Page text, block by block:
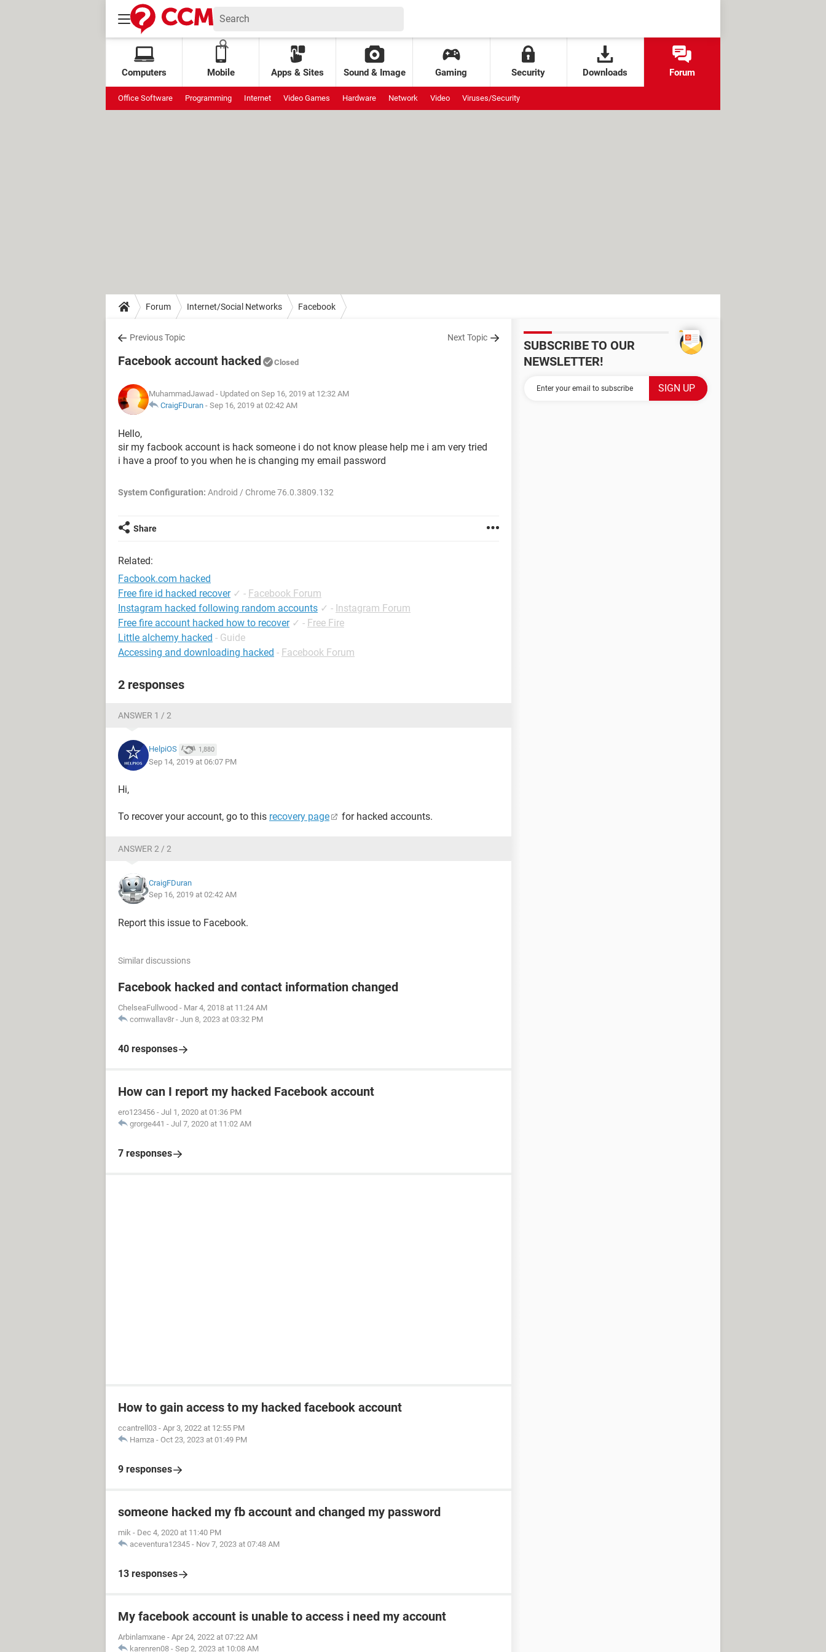
Computers Mobile Apps & Sites Sound & Image Gaming Security Downloads Forum
Office Software Programming Internet Video Games Hardware Network Video Viruses/Security
Forum Internet/Social Networks Facebook
Previous Topic Next Topic
Facebook account hacked Closed
MuhammadJawad - Updated on Sep 16, 2019 at 12:32 AM
CraigFDuran - Sep 16, 2019 at 02:42 AM
Hello,
sir my facbook account is hack someone i do not know please help me i am very tried
i have a proof to you when he is changing my email password
System Configuration: Android / Chrome 76.0.3809.132
Share
Related:
Facbook.com hacked
Free fire id hacked recover ✓ - Facebook Forum
Instagram hacked following random accounts ✓ - Instagram Forum
Free fire account hacked how to recover ✓ - Free Fire
Little alchemy hacked - Guide
Accessing and downloading hacked - Facebook Forum
2 responses
ANSWER 1 / 2
HelpiOS 1,880
Sep 14, 2019 at 06:07 PM
Hi,
To recover your account, go to this recovery page for hacked accounts.
ANSWER 2 / 2
CraigFDuran
Sep 16, 2019 at 02:42 AM
Report this issue to Facebook.
Similar discussions
Facebook hacked and contact information changed
ChelseaFullwood - Mar 4, 2018 at 11:24 AM
cornwallav8r - Jun 8, 2023 at 03:32 PM
40 responses
How can I report my hacked Facebook account
ero123456 - Jul 1, 2020 at 01:36 PM
grorge441 - Jul 7, 2020 at 11:02 AM
7 responses
How to gain access to my hacked facebook account
ccantrell03 - Apr 3, 2022 at 12:55 PM
Hamza - Oct 23, 2023 at 01:49 PM
9 responses
someone hacked my fb account and changed my password
mik - Dec 4, 2020 at 11:40 PM
aceventura12345 - Nov 7, 2023 at 07:48 AM
13 responses
My facebook account is unable to access i need my account
Arbinlamxane - Apr 24, 2022 at 07:22 AM
karenren08 - Sep 2, 2023 at 10:08 AM
SUBSCRIBE TO OUR
NEWSLETTER!